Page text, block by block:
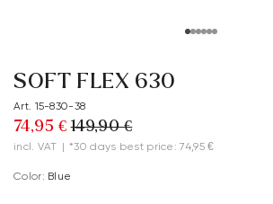
SOFT FLEX 630
Art. 15-830-38
74,95 € 149,90 €
incl. VAT | *30 days best price: 74,95 €
Color: blue